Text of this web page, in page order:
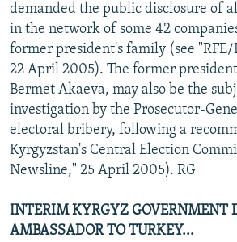
demanded the public disclosure of
in the network of some 42
former president's family (see
22 April 2005). The former
Bermet Akaeva, may also be the
investigation by the Prosecutor-
electoral bribery, following a
Kyrgyzstan's Central Election
Newsline," 25 April 2005). RG
INTERIM KYRGYZ GOVERNMENT
AMBASSADOR TO TURKEY...